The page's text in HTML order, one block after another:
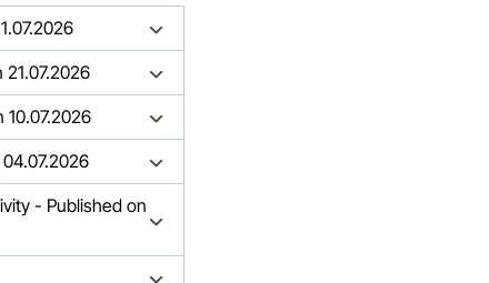
- Published on